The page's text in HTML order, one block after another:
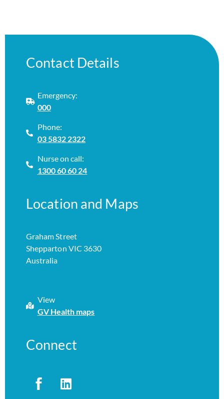
Contact Details
Emergency:
000
Phone:
03 5832 2322
Nurse on call:
1300 60 60 24
Location and Maps
Graham Street
Shepparton VIC 3630
Australia
View
GV Health maps
Connect